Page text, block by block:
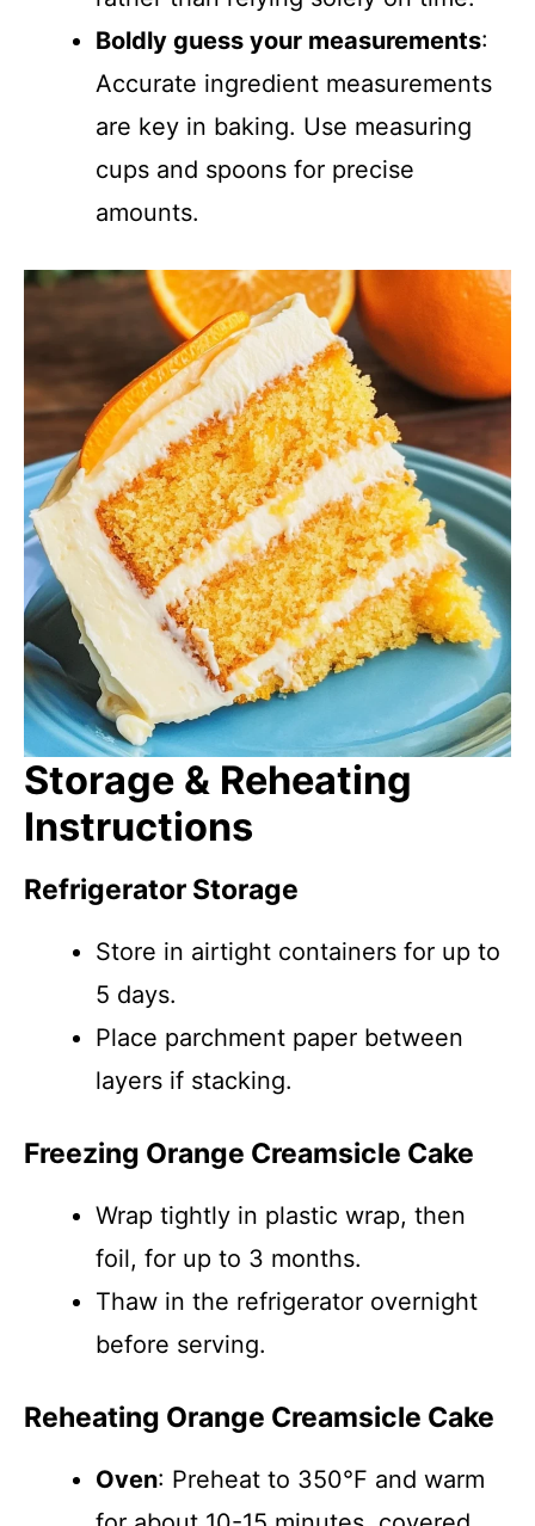
Boldly guess your measurements:
Accurate ingredient measurements
are key in baking. Use measuring
cups and spoons for precise
amounts.
Storage & Reheating
Instructions
Refrigerator Storage
Store in airtight containers for up to
5 days.
Place parchment paper between
layers if stacking.
Freezing Orange Creamsicle Cake
Wrap tightly in plastic wrap, then
foil, for up to 3 months.
Thaw in the refrigerator overnight
before serving.
Reheating Orange Creamsicle Cake
Oven: Preheat to 350°F and warm